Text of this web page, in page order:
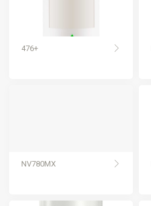
476+
NV780MX